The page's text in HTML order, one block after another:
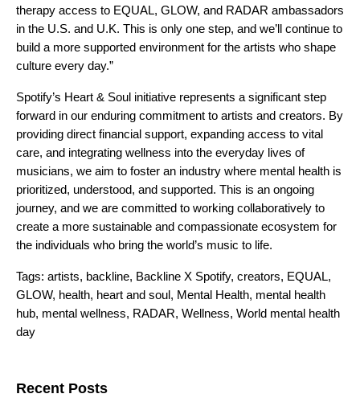
therapy access to EQUAL, GLOW, and RADAR ambassadors
in the U.S. and U.K. This is only one step, and we’ll continue to
build a more supported environment for the artists who shape
culture every day.”
Spotify’s Heart & Soul initiative represents a significant step
forward in our enduring commitment to artists and creators. By
providing direct financial support, expanding access to vital
care, and integrating wellness into the everyday lives of
musicians, we aim to foster an industry where mental health is
prioritized, understood, and supported. This is an ongoing
journey, and we are committed to working collaboratively to
create a more sustainable and compassionate ecosystem for
the individuals who bring the world’s music to life.
Tags: artists, backline, Backline X Spotify, creators, EQUAL,
GLOW, health, heart and soul, Mental Health, mental health
hub, mental wellness, RADAR, Wellness, World mental health
day
Recent Posts